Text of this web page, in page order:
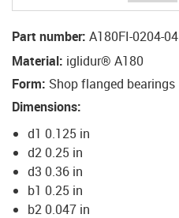
Part number: A180FI-0204-04
Material: iglidur® A180
Form: Shop flanged bearings
Dimensions:
d1 0.125 in
d2 0.25 in
d3 0.36 in
b1 0.25 in
b2 0.047 in